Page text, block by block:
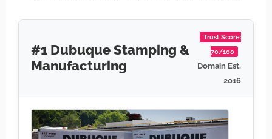
#1 Dubuque Stamping &
Manufacturing
Trust Score:
70/100
Domain Est.
2016